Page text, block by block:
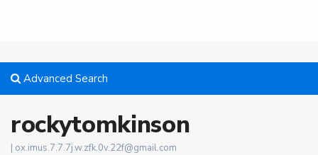
Advanced Search
rockytomkinson
| ox.imus.7.7.7j.w.zfk.0v.22f@gmail.com